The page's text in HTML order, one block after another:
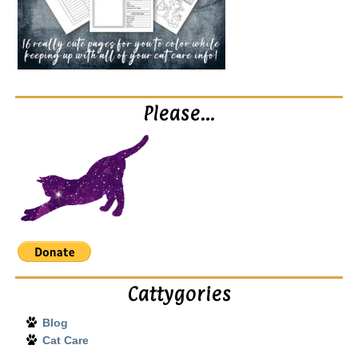
Please…
Cattygories
Blog
Cat Care